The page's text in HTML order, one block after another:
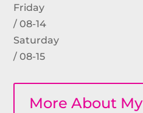
Friday
/ 08-14
Saturday
/ 08-15
More About